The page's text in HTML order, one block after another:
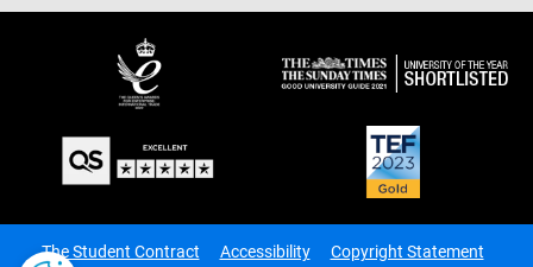
The Student Contract Accessibility Copyright Statement